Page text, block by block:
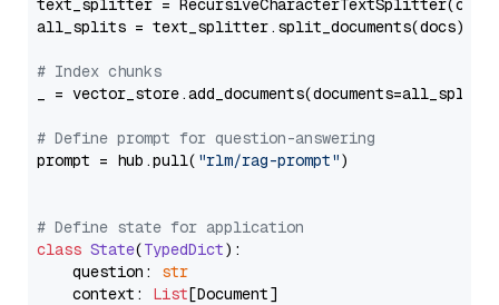
text_splitter =
all_splits = text_splitter.split_documents(docs)
# Index chunks
_ = vector_store.add_documents(documents=all_splits)
# Define prompt for question-answering
prompt = hub.pull( "rlm/rag-prompt")
# Define state for application
class State(TypedDict):
    question:
str
    context:
List[Document]